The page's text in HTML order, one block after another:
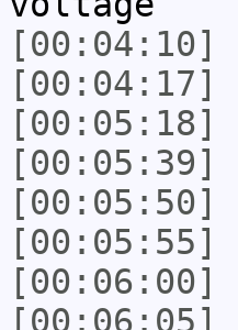
[00:04:10]
[00:04:17]
[00:05:18]
[00:05:39]
[00:05:50]
[00:05:55]
[00:06:00]
[00:06:05]